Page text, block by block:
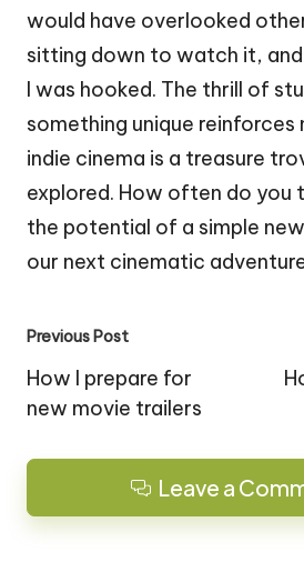
would have overlooked
sitting down to watch it,
I was hooked. The thrill of
something unique
indie cinema is a treasure
explored. How often do you
the potential of a simple
our next cinematic
Post
navigation
Previous Post
How I prepare for
new movie trailers
Leave a